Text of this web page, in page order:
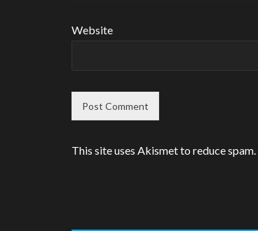
Website
This site uses Akismet to reduce spam.